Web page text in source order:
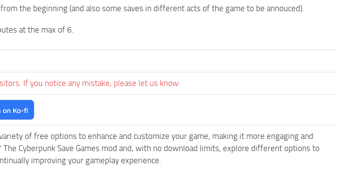
the beginning (and also some saves in different acts of the game to be annouced).
at the max of 6.
If you notice any mistake, please let us know.
of free options to enhance and customize your game, making it more engaging and
Cyberpunk Save Games mod and, with no download limits, explore different options to
improving your gameplay experience.